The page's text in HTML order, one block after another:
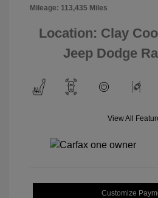
Mileage: 113,435 Miles
Location: Clay
Jeep Dodge
View All
Customize